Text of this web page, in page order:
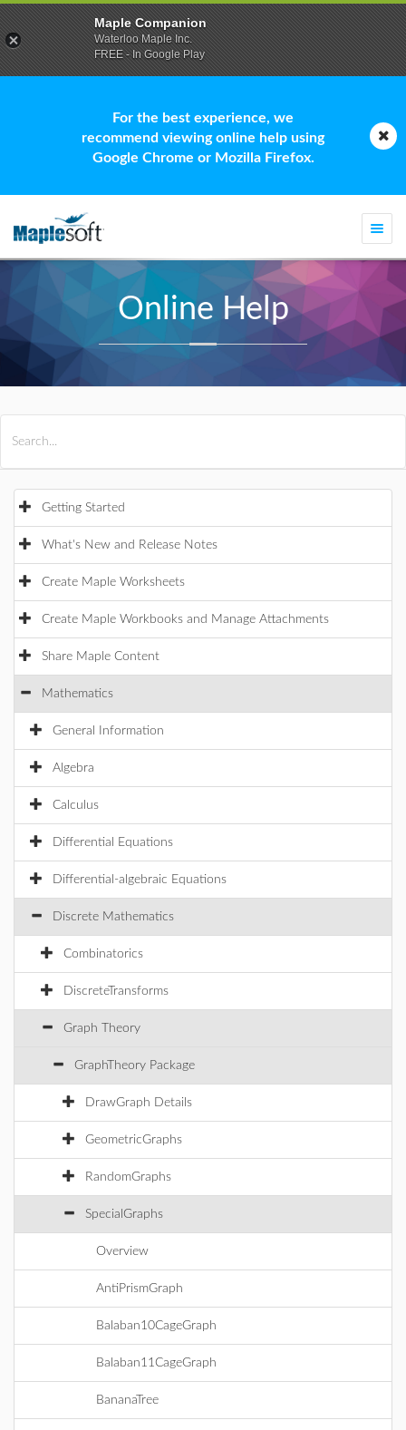
For the best experience, we
recommend viewing online help using
Google Chrome or Mozilla Firefox.
Online Help
Getting Started
What's New and Release Notes
Create Maple Worksheets
Create Maple Workbooks and Manage Attachments
Share Maple Content
Mathematics
General Information
Algebra
Calculus
Differential Equations
Differential-algebraic Equations
Discrete Mathematics
Combinatorics
DiscreteTransforms
Graph Theory
GraphTheory Package
DrawGraph Details
GeometricGraphs
RandomGraphs
SpecialGraphs
Overview
AntiPrismGraph
Balaban10CageGraph
Balaban11CageGraph
BananaTree
Maple Companion
Waterloo Maple Inc.
FREE - In Google Play